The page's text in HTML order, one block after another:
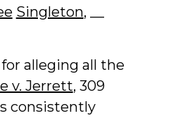
Singleton, __
alleging all the
v. Jerrett, 309
consistently